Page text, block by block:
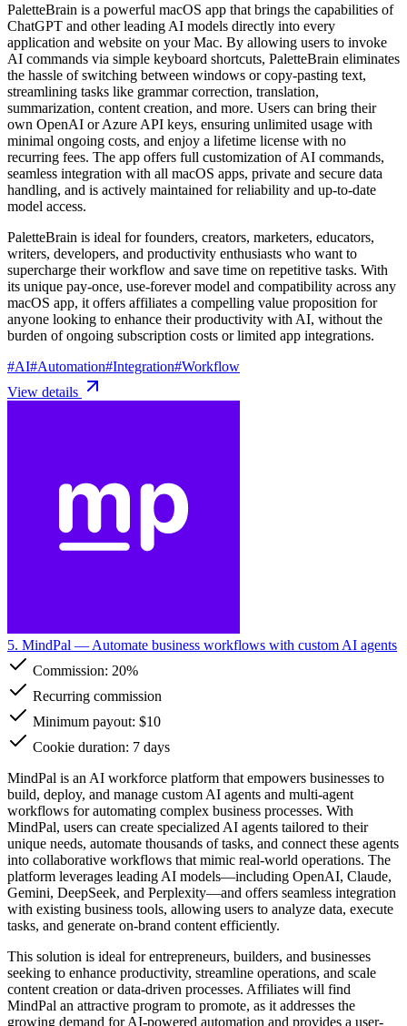
PaletteBrain is a powerful macOS app that brings the capabilities of
ChatGPT and other leading AI models directly into every
application and website on your Mac. By allowing users to invoke
AI commands via simple keyboard shortcuts, PaletteBrain eliminates
the hassle of switching between windows or copy-pasting text,
streamlining tasks like grammar correction, translation,
summarization, content creation, and more. Users can bring their
own OpenAI or Azure API keys, ensuring unlimited usage with
minimal ongoing costs, and enjoy a lifetime license with no
recurring fees. The app offers full customization of AI commands,
seamless integration with all macOS apps, private and secure data
handling, and is actively maintained for reliability and up-to-date
model access.
PaletteBrain is ideal for founders, creators, marketers, educators,
writers, developers, and productivity enthusiasts who want to
supercharge their workflow and save time on repetitive tasks. With
its unique pay-once, use-forever model and compatibility across any
macOS app, it offers affiliates a compelling value proposition for
anyone looking to enhance their productivity with AI, without the
burden of ongoing subscription costs or limited app integrations.
#AI#Automation#Integration#Workflow
View details
5. MindPal — Automate business workflows with custom AI agents
Commission: 20%
Recurring commission
Minimum payout: $10
Cookie duration: 7 days
MindPal is an AI workforce platform that empowers businesses to
build, deploy, and manage custom AI agents and multi-agent
workflows for automating complex business processes. With
MindPal, users can create specialized AI agents tailored to their
unique needs, automate thousands of tasks, and connect these agents
into collaborative workflows that mimic real-world operations. The
platform leverages leading AI models—including OpenAI, Claude,
Gemini, DeepSeek, and Perplexity—and offers seamless integration
with existing business tools, allowing users to analyze data, execute
tasks, and generate on-brand content efficiently.
This solution is ideal for entrepreneurs, builders, and businesses
seeking to enhance productivity, streamline operations, and scale
content creation or data-driven processes. Affiliates will find
MindPal an attractive program to promote, as it addresses the
growing demand for AI-powered automation and provides a user-